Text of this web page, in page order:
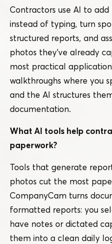
Contractors use AI to
instead of typing, turn
structured reports, and
photos they’ve already
most practical
walkthroughs where you
and the AI structures
documentation.
What AI tools help
paperwork?
Tools that generate
photos cut the most
CompanyCam turns
formatted reports: you
have notes or dictated
them into a clean daily